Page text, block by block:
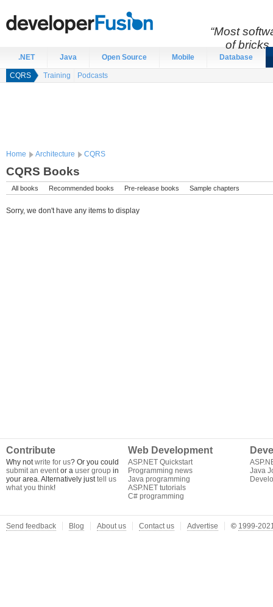
.NET Java Open Source Mobile Database
CQRS Training Podcasts
Home Architecture CQRS
CQRS Books
All books Recommended books Pre-release books Sample chapters
Sorry, we don't have any items to display
Contribute
Why notwrite for us? Or you could
submit an eventor a user group in
your area. Alternatively justtell us
what you think!
Web Development
ASP.NET Quickstart
Programming news
Java programming
ASP.NET tutorials
C# programming
Java
“Most
of bricks
Send feedback Blog About us Contact us Advertise © 1999-